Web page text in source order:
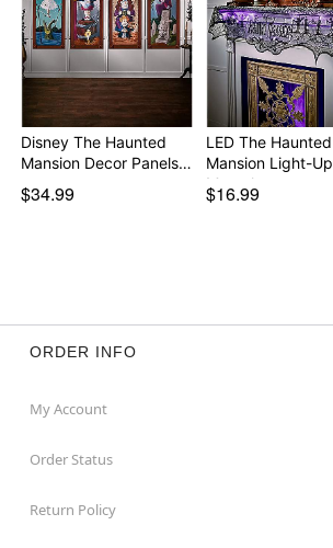
Disney The Haunted
Mansion Decor Panels…
$34.99
LED The Haunted
Mansion Light-Up
Mantel…
$16.99
ORDER INFO
My Account
Order Status
Return Policy